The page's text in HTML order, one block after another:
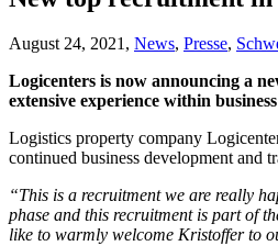
August 24, 2021, News, Presse,
Logicenters is now announcing a
extensive experience within
Logistics property company
continued business development and
“This is a recruitment we are really
phase and this recruitment is part of
like to warmly welcome Kristoffer to